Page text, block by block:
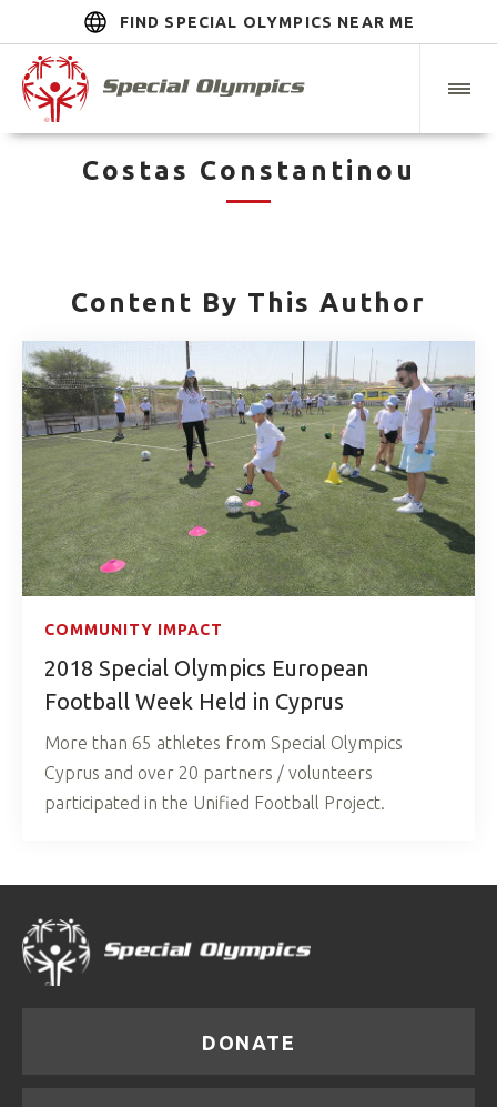
FIND SPECIAL OLYMPICS NEAR ME
Costas Constantinou
Content By This Author
COMMUNITY IMPACT
2018 Special Olympics European
Football Week Held in Cyprus
More than 65 athletes from Special Olympics
Cyprus and over 20 partners / volunteers
participated in the Unified Football Project.
DONATE